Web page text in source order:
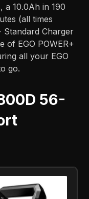
a 10.0Ah in 190
(all times
Standard Charger
of EGO POWER+
all your EGO
go.
56-